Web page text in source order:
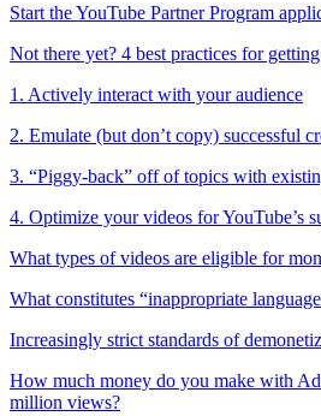
Start the YouTube Partner Program
Not there yet? 4 best practices for
1. Actively interact with your audience
2. Emulate (but don’t copy) successful
3. “Piggy-back” off of topics with
4. Optimize your videos for YouTube’s
What types of videos are eligible for
What constitutes “inappropriate
Increasingly strict standards of
How much money do you make with
million views?